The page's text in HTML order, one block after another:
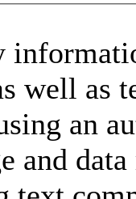
well as
an
and